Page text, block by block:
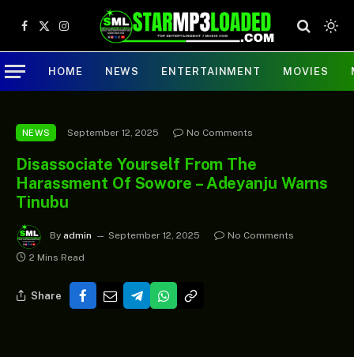
Facebook
X
(Twitter)
Instagram
HOME NEWS ENTERTAINMENT MOVIES
NEWS September 12, 2025 No Comments
Disassociate Yourself From The
Harassment Of Sowore – Adeyanju Warns
Tinubu
By admin September 12, 2025
No Comments
2 Mins Read
Share